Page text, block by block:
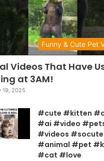
Funny & Cute Pet
Videos That Have
at 3AM!
19, 2025
#cute #kitten
#ai #video
#videos
#animal #pet
#cat #love